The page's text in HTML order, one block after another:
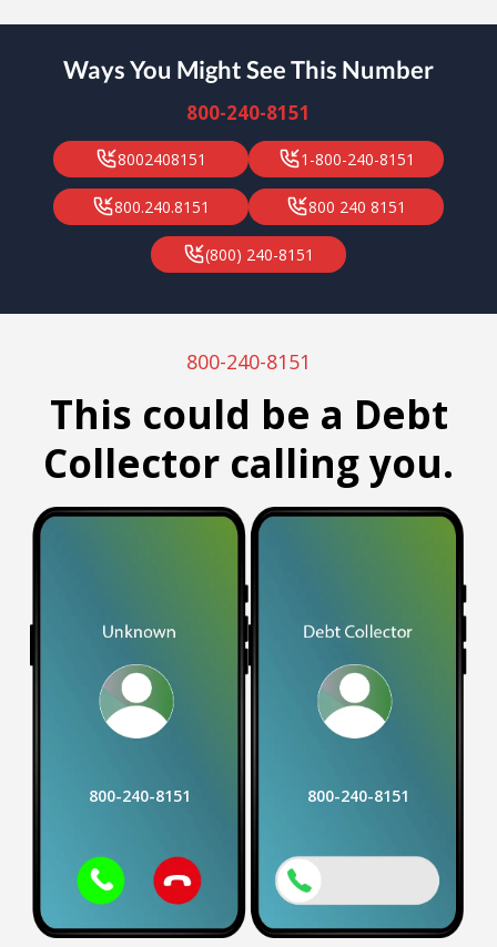
Ways You Might See This Number
800-240-8151
8002408151 1-800-240-8151
800.240.8151 800 240 8151
(800) 240-8151
800-240-8151
This could be a Debt
Collector calling you.
800-240-8151 800-240-8151